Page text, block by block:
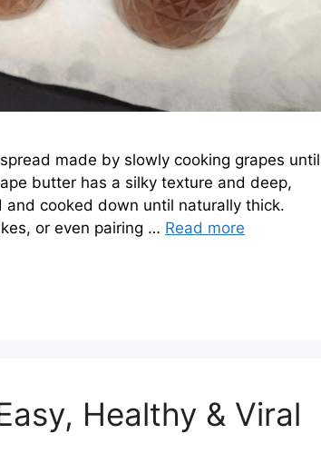
made by slowly cooking grapes until
butter has a silky texture and deep,
cooked down until naturally thick.
or even pairing … Read more
Healthy & Viral